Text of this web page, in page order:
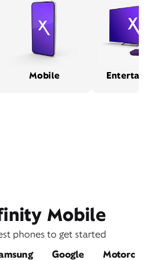
Mobile
Mobile
phones to get started
Google Motorola